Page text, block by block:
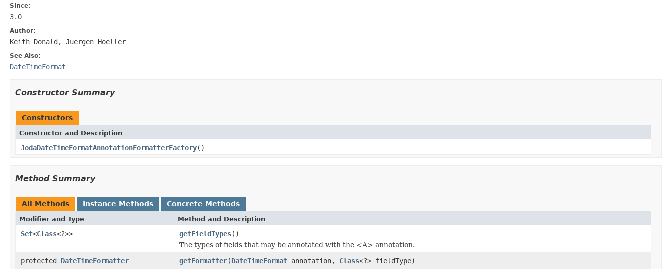
Since:
3.0
Author:
Keith Donald, Juergen Hoeller
See Also:
DateTimeFormat
Constructor Summary
Constructors
Constructor and Description
JodaDateTimeFormatAnnotationFormatterFactory()
Method Summary
All Methods Instance Methods Concrete Methods
Modifier and Type Method and Description
Set<Class<?>> getFieldTypes()
The types of fields that may be annotated with the <A> annotation.
protected DateTimeFormatter getFormatter(DateTimeFormat annotation, Class<?> fieldType)